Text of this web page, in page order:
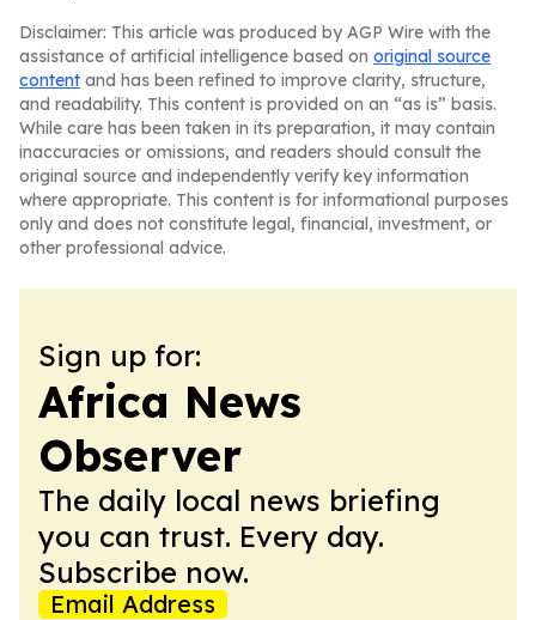
Disclaimer: This article was produced by AGP Wire with the
assistance of artificial intelligence based on original source
content and has been refined to improve clarity, structure,
and readability. This content is provided on an “as is” basis.
While care has been taken in its preparation, it may contain
inaccuracies or omissions, and readers should consult the
original source and independently verify key information
where appropriate. This content is for informational purposes
only and does not constitute legal, financial, investment, or
other professional advice.
Sign up for:
Africa News
Observer
The daily local news briefing
you can trust. Every day.
Subscribe now.
Email Address